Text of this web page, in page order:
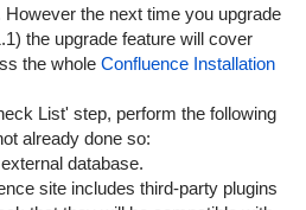
However the next time you upgrade
the upgrade feature will cover
the whole Confluence Installation
List' step, perform the following
already done so:
database.
site includes third-party plugins